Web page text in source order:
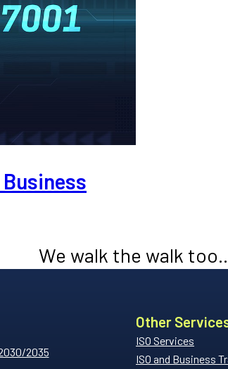
We walk the walk
2035
Other
ISO Services
ISO and Business